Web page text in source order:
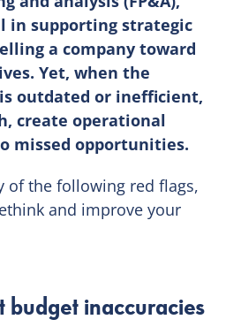
in supporting strategic
a company toward
Yet, when the
outdated or inefficient,
create operational
missed opportunities.
of the following red flags,
and improve your
budget inaccuracies